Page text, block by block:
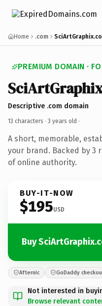
Home .com
PREMIUM DOMAIN ·
Descriptive .com domain
13 characters · 3 years old ·
A short, memorable,
your brand. Backed by 3
of online authority.
BUY-IT-NOW
$195USD
Buy
Afternic GoDaddy
Not interested in
Browse relevant